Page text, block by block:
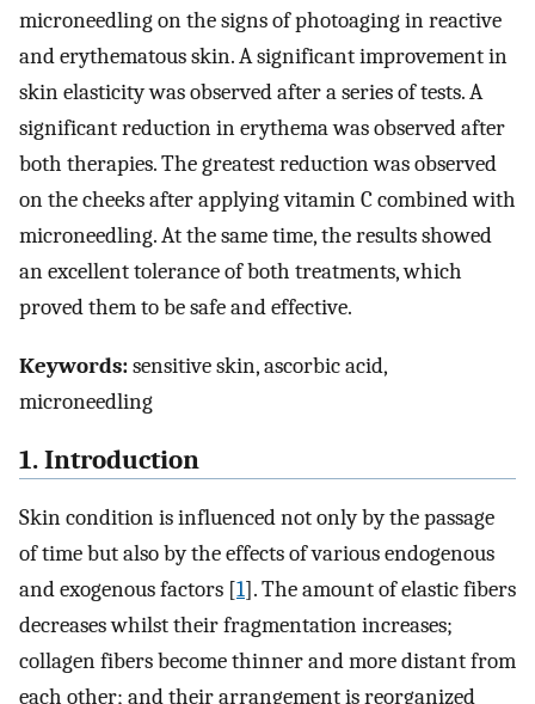
microneedling on the signs of photoaging in reactive
and erythematous skin. A significant improvement in
skin elasticity was observed after a series of tests. A
significant reduction in erythema was observed after
both therapies. The greatest reduction was observed
on the cheeks after applying vitamin C combined with
microneedling. At the same time, the results showed
an excellent tolerance of both treatments, which
proved them to be safe and effective.
Keywords:sensitive skin, ascorbic acid,
microneedling
1. Introduction
Skin condition is influenced not only by the passage
of time but also by the effects of various endogenous
and exogenous factors [1]. The amount of elastic fibers
decreases whilst their fragmentation increases;
collagen fibers become thinner and more distant from
each other; and their arrangement is reorganized